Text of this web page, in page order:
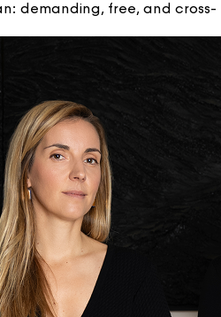
demanding, free, and cross-